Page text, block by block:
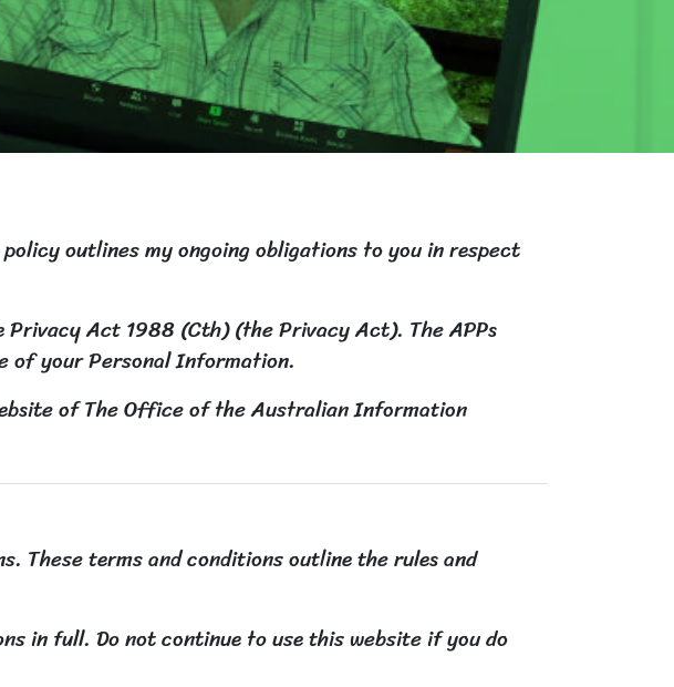
outlines my ongoing obligations to you in respect
Act 1988 (Cth) (the Privacy Act). The APPs
of your Personal Information.
of The Office of the Australian Information
These terms and conditions outline the rules and
in full. Do not continue to use this website if you do